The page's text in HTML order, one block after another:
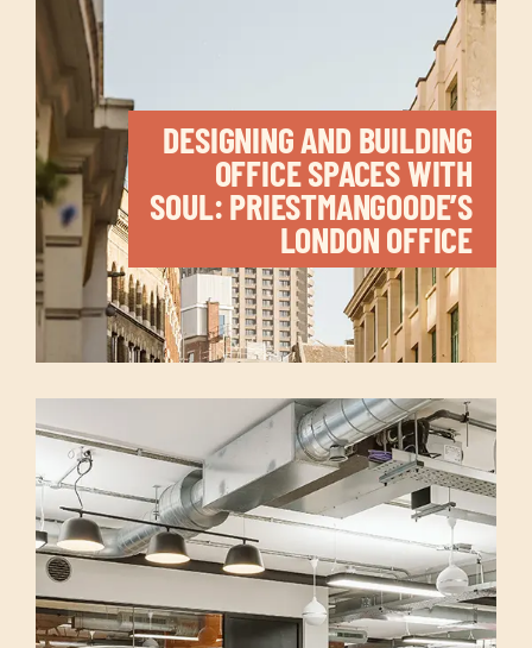
DESIGNING AND BUILDING
OFFICE SPACES WITH
SOUL: PRIESTMANGOODE’S
LONDON OFFICE